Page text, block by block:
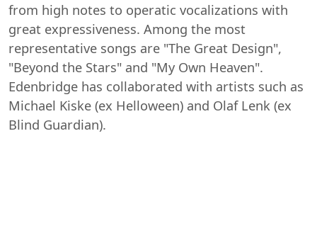
from high notes to operatic vocalizations with
great expressiveness. Among the most
representative songs are "The Great Design",
"Beyond the Stars" and "My Own Heaven".
Edenbridge has collaborated with artists such as
Michael Kiske (ex Helloween) and Olaf Lenk (ex
Blind Guardian).